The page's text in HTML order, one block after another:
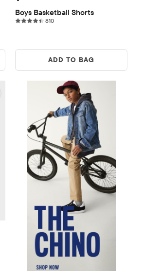
Boys Basketball Shorts
810810 reviews
ADD TO BAG